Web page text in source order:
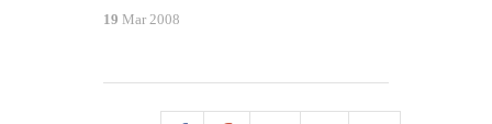
19 Mar 2008